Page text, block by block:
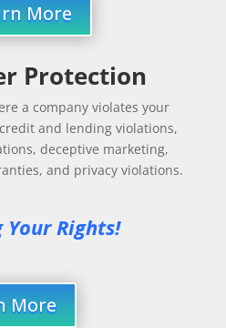
More
Protection
a company violates your
and lending violations,
deceptive marketing,
and privacy violations.
Rights!
More